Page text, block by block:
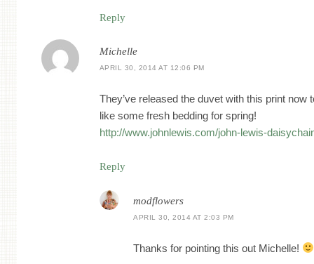
Reply
Michelle
APRIL 30, 2014 AT 12:06 PM
They’ve released the duvet with this print now
like some fresh bedding for spring!
http://www.johnlewis.com/john-lewis-
Reply
modflowers
APRIL 30, 2014 AT 2:03 PM
Thanks for pointing this out Michelle!